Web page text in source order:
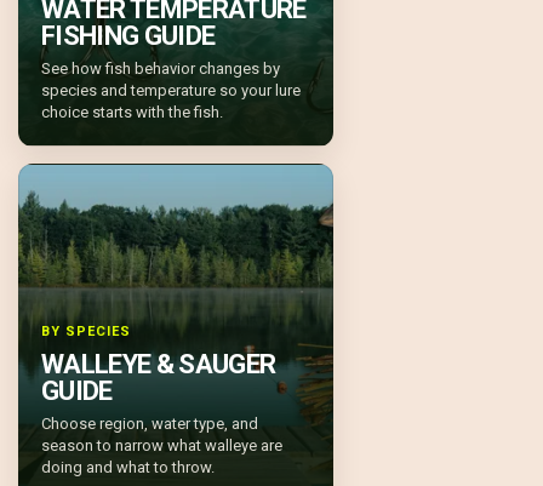
WATER TEMPERATURE
FISHING GUIDE
See how fish behavior changes by
species and temperature so your lure
choice starts with the fish.
BY SPECIES
WALLEYE & SAUGER
GUIDE
Choose region, water type, and
season to narrow what walleye are
doing and what to throw.